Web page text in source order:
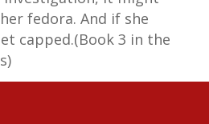
fedora. And if she
capped.(Book 3 in the